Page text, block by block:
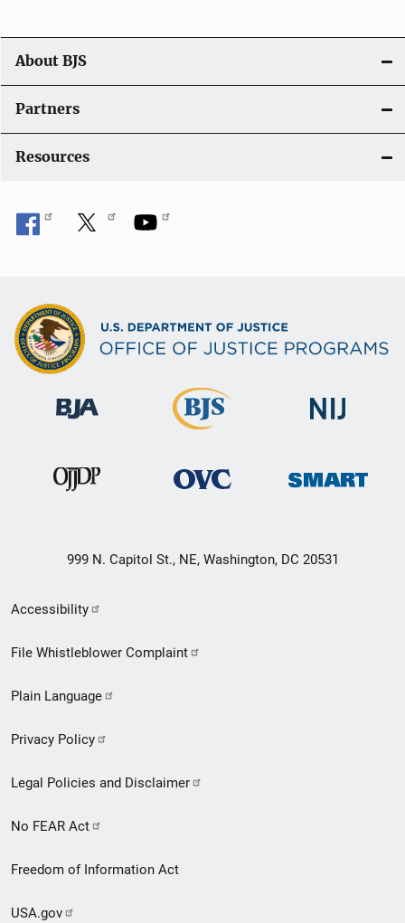
About BJS
Partners
Resources
999 N. Capitol St., NE, Washington, DC 20531
Secondary
Footer
menu
Accessibility
File Whistleblower Complaint
Plain Language
Privacy Policy
Legal Policies and Disclaimer
No FEAR Act
Freedom of Information Act
USA.gov